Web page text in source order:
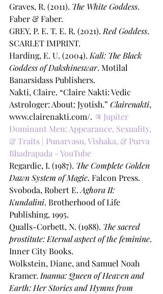
Graves, R. (2011). The White Goddess.
Faber & Faber.
GREY, P. E. T. E. R. (2021). Red Goddess.
SCARLET IMPRINT.
Harding, E. U. (2004). Kali: The Black
Goddess of Dakshineswar. Motilal
Banarsidass Publishers.
Nakti, Claire. “Claire Nakti: Vedic
Astrologer: About: Jyotish.” Clairenakti,
www.clairenakti.com/. ♃ Jupiter
Dominant Men: Appearance, Sexuality,
& Traits | Punarvasu, Vishaka, & Purva
Bhadrapada - YouTube
Regardie, I. (1987). The Complete Golden
Dawn System of Magic. Falcon Press.
Svoboda, Robert E. Aghora II:
Kundalini. Brotherhood of Life
Publishing, 1995.
Qualls-Corbett, N. (1988). The sacred
prostitute: Eternal aspect of the feminine.
Inner City Books.
Wolkstein, Diane, and Samuel Noah
Kramer. Inanna: Queen of Heaven and
Earth: Her Stories and Hymns from